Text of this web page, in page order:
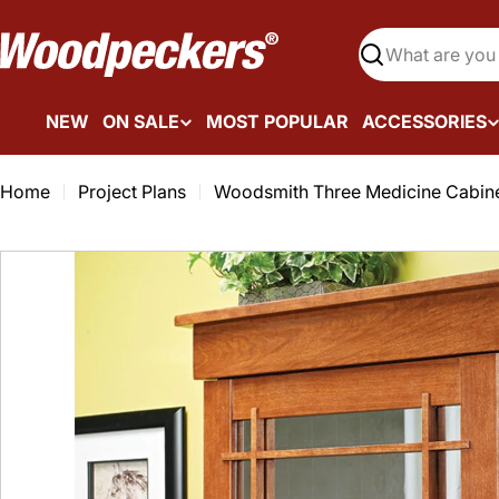
to
content
Search
NEW ON SALE MOST POPULAR ACCESSORIES
Home Project Plans Woodsmith Three Medicine